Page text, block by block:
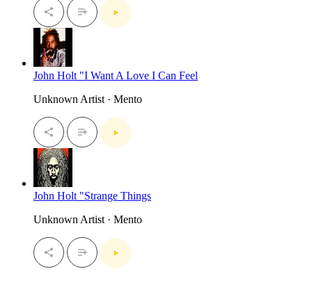
John Holt "I Want A Love I Can Feel
Unknown Artist · Mento
John Holt "Strange Things
Unknown Artist · Mento